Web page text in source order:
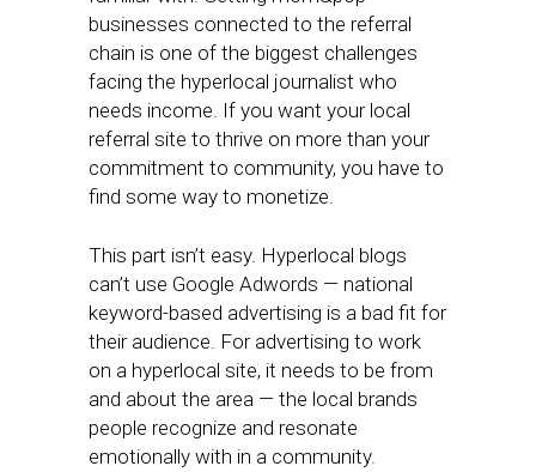
businesses connected to the referral
chain is one of the biggest challenges
facing the hyperlocal journalist who
needs income. If you want your local
referral site to thrive on more than your
commitment to community, you have to
find some way to monetize.
This part isn’t easy. Hyperlocal blogs
can’t use Google Adwords — national
keyword-based advertising is a bad fit for
their audience. For advertising to work
on a hyperlocal site, it needs to be from
and about the area — the local brands
people recognize and resonate
emotionally with in a community.